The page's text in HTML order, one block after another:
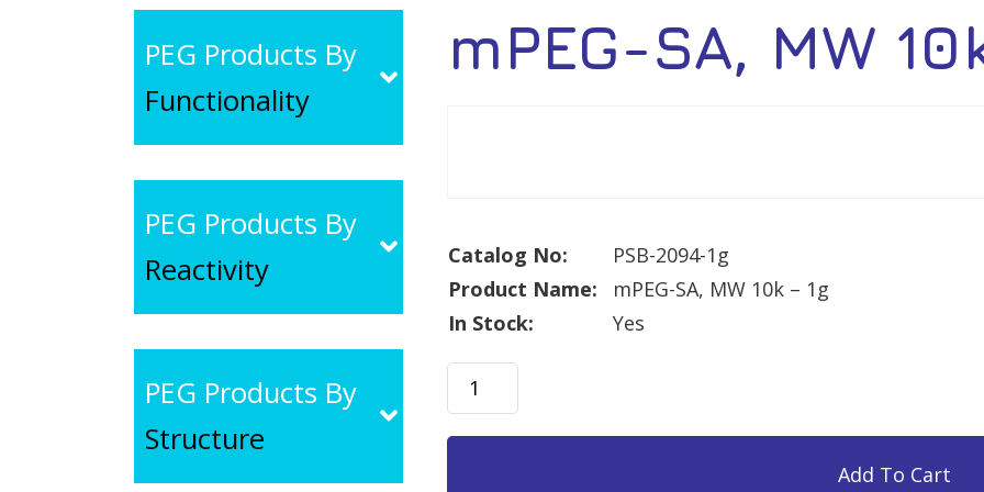
PEG Products By
Functionality
PEG Products By
Reactivity
PEG Products By
Structure
mPEG-SA, MW
Catalog No:
PSB-2094-1g
Product Name:
mPEG-SA, MW 10k – 1g
In Stock:
Yes
mPEG-
SA,
MW
Add To Cart